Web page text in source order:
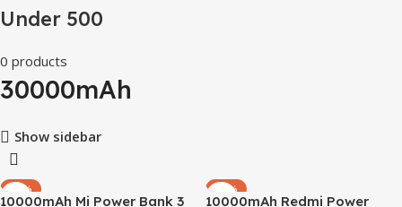
Under 500
0 products
30000mAh
Show sidebar
-56%
10000mAh Mi Power Bank 3
-30%
10000mAh Redmi Power